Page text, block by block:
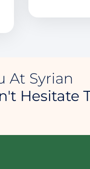
At Syrian
Hesitate